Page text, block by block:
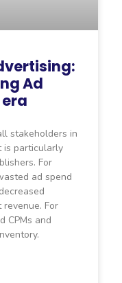
Ad
stakeholders in
is particularly
For
ad spend
For
CPMs and